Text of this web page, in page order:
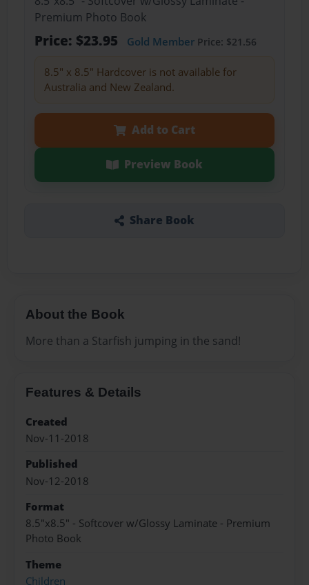
Premium Photo Book
Price: $23.95 Gold MemberPrice: $21.56
8.5" x 8.5" Hardcover is not available for
Australia and New Zealand.
Add to Cart
Preview Book
Share Book
About the Book
More than a Starfish jumping in the sand!
Features & Details
Created
Nov-11-2018
Published
Nov-12-2018
Format
8.5"x8.5" - Softcover w/Glossy Laminate - Premium
Photo Book
Theme
Children